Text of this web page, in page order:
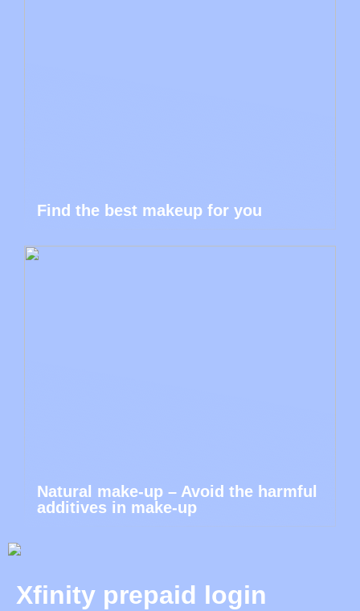
Find the best makeup for you
Natural make-up – Avoid the harmful
additives in make-up
Xfinity prepaid login